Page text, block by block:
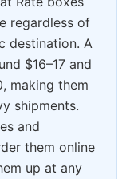
regardless of
destination. A
$16–17 and
making them
shipments.
and
them online
up at any